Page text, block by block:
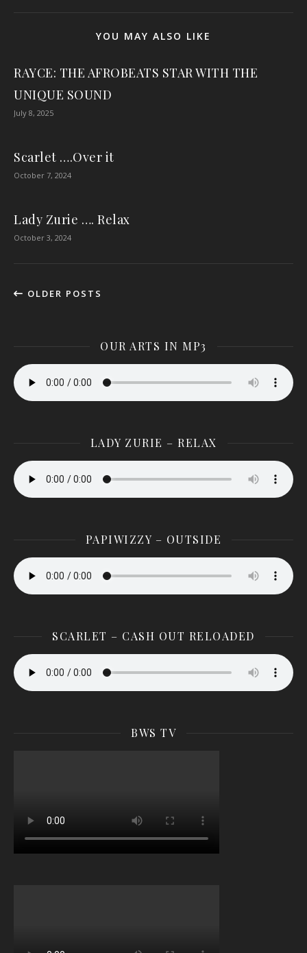
YOU MAY ALSO LIKE
RAYCE: THE AFROBEATS STAR WITH THE
UNIQUE SOUND
July 8, 2025
Scarlet ….Over it
October 7, 2024
Lady Zurie …. Relax
October 3, 2024
OLDER POSTS
OUR ARTS IN MP3
LADY ZURIE – RELAX
PAPIWIZZY – OUTSIDE
SCARLET – CASH OUT RELOADED
BWS TV